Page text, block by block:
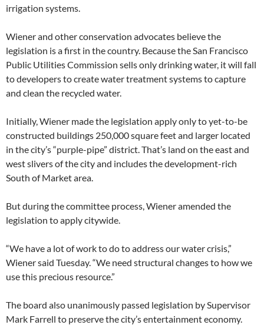
irrigation systems.
Wiener and other conservation advocates believe the
legislation is a first in the country. Because the San Francisco
Public Utilities Commission sells only drinking water, it will fall
to developers to create water treatment systems to capture
and clean the recycled water.
Initially, Wiener made the legislation apply only to yet-to-be
constructed buildings 250,000 square feet and larger located
in the city’s “purple-pipe” district. That’s land on the east and
west slivers of the city and includes the development-rich
South of Market area.
But during the committee process, Wiener amended the
legislation to apply citywide.
“We have a lot of work to do to address our water crisis,”
Wiener said Tuesday. “We need structural changes to how we
use this precious resource.”
The board also unanimously passed legislation by Supervisor
Mark Farrell to preserve the city’s entertainment economy.